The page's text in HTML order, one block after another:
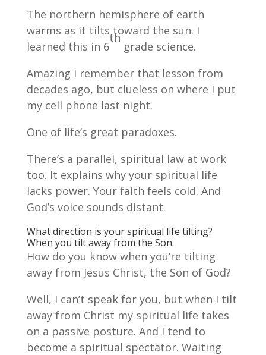
The northern hemisphere of earth
warms as it tilts toward the sun. I
learned this in 6
th
grade science.
Amazing I remember that lesson from
decades ago, but clueless on where I put
my cell phone last night.
One of life’s great paradoxes.
There’s a parallel, spiritual law at work
too. It explains why your spiritual life
lacks power. Your faith feels cold. And
God’s voice sounds distant.
What direction is your spiritual life tilting?
When you tilt away from the Son.
How do you know when you’re tilting
away from Jesus Christ, the Son of God?
Well, I can’t speak for you, but when I tilt
away from Christ my spiritual life takes
on a passive posture. And I tend to
become a spiritual spectator. Waiting